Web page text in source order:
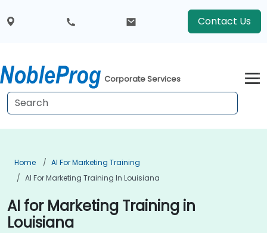
Contact Us
Corporate Services
Home
AI For Marketing Training
AI For Marketing Training In Louisiana
AI for Marketing Training in
Louisiana